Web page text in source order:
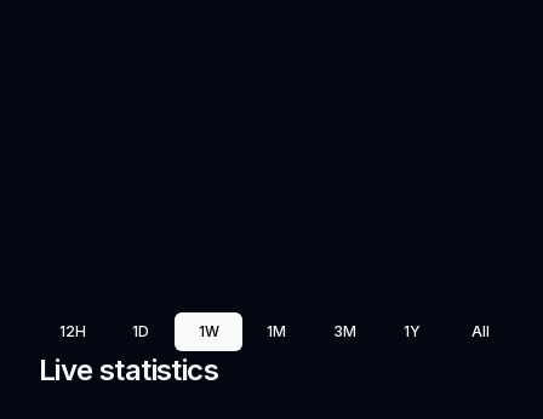
12H 1D 1W 1M 3M 1Y All
Live statistics